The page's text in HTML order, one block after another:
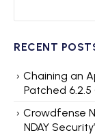
RECENT
Chaining an
Patched 6.2.5
Crowdfense
NDAY